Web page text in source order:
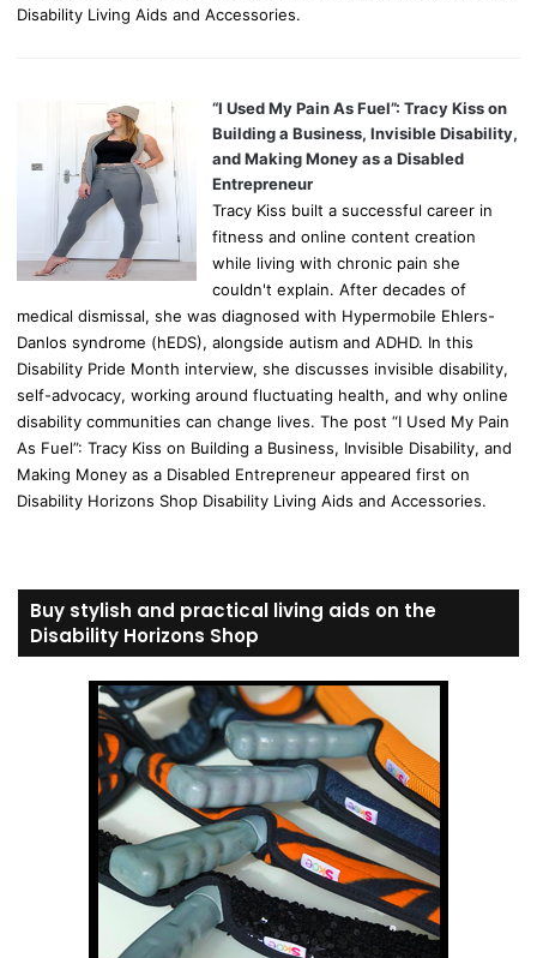
Disability Living Aids and Accessories.
“I Used My Pain As Fuel”: Tracy Kiss on
Building a Business, Invisible Disability,
and Making Money as a Disabled
Entrepreneur
Tracy Kiss built a successful career in
fitness and online content creation
while living with chronic pain she
couldn't explain. After decades of
medical dismissal, she was diagnosed with Hypermobile Ehlers-
Danlos syndrome (hEDS), alongside autism and ADHD. In this
Disability Pride Month interview, she discusses invisible disability,
self-advocacy, working around fluctuating health, and why online
disability communities can change lives. The post “I Used My Pain
As Fuel”: Tracy Kiss on Building a Business, Invisible Disability, and
Making Money as a Disabled Entrepreneur appeared first on
Disability Horizons Shop Disability Living Aids and Accessories.
Buy stylish and practical living aids on the
Disability Horizons Shop